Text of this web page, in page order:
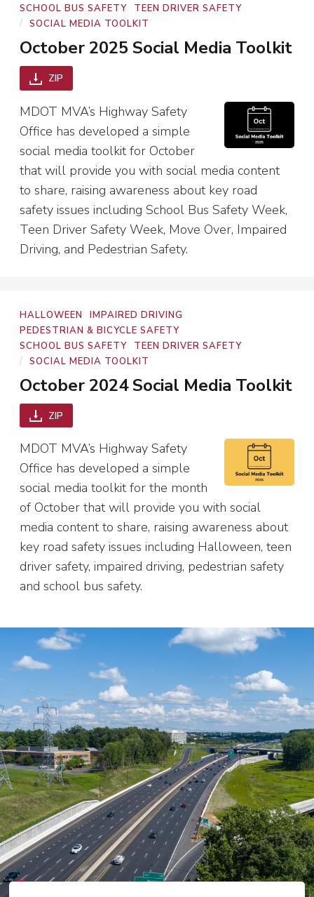
SCHOOL BUS SAFETY
TEEN DRIVER SAFETY
/ Types
SOCIAL MEDIA TOOLKIT
October 2025 Social Media Toolkit
ZIP
MDOT MVA’s Highway Safety
Office has developed a simple
social media toolkit for October
that will provide you with social media content
to share, raising awareness about key road
safety issues including School Bus Safety Week,
Teen Driver Safety Week, Move Over, Impaired
Driving, and Pedestrian Safety.
Program
Areas
HALLOWEEN
IMPAIRED DRIVING
PEDESTRIAN & BICYCLE SAFETY
SCHOOL BUS SAFETY
TEEN DRIVER SAFETY
/ Types
SOCIAL MEDIA TOOLKIT
October 2024 Social Media Toolkit
ZIP
MDOT MVA’s Highway Safety
Office has developed a simple
social media toolkit for the month
of October that will provide you with social
media content to share, raising awareness about
key road safety issues including Halloween, teen
driver safety, impaired driving, pedestrian safety
and school bus safety.